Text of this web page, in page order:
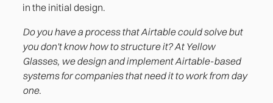
in the initial design.
Do you have a process that Airtable could solve but
you don't know how to structure it? At Yellow
Glasses, we design and implement Airtable-based
systems for companies that need it to work from day
one.